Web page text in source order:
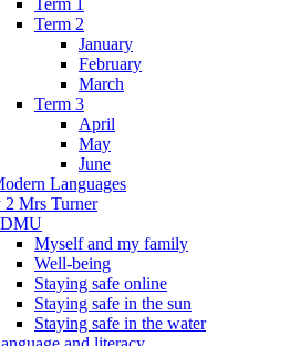
Term 2
January
February
March
Term 3
April
May
June
Languages
2 Mrs Turner
Myself and my family
Well-being
Staying safe online
Staying safe in the sun
Staying safe in the water